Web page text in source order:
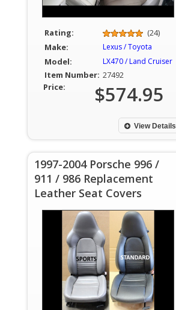
Rating:
(24)
Make:
Lexus / Toyota
Model: LX470 / Land Cruiser
Item Number: 27492
Price:
$574.95
View Details
1997-2004 Porsche 996 /
911 / 986 Replacement
Leather Seat Covers